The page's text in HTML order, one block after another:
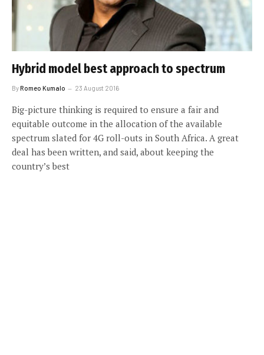
Hybrid model best approach to spectrum
ByRomeo Kumalo 23 August 2016
Big-picture thinking is required to ensure a fair and
equitable outcome in the allocation of the available
spectrum slated for 4G roll-outs in South Africa. A great
deal has been written, and said, about keeping the
country’s best